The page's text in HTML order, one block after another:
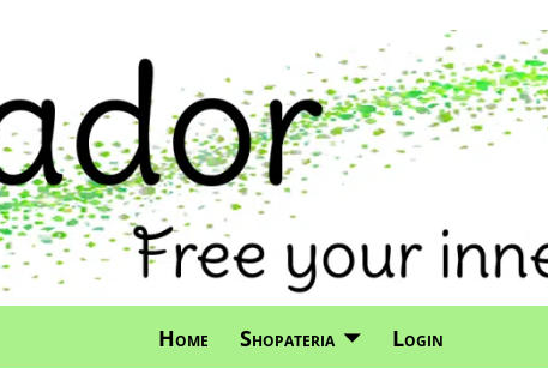
Home Shopateria Login